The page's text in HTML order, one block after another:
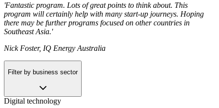
'Fantastic program. Lots of great points to think about. This
program will certainly help with many start-up journeys. Hoping
there may be further programs focused on other countries in
Southeast Asia.'
Nick Foster, IQ Energy Australia
Filter by business sector
Digital technology